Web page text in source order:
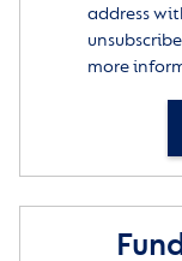
address
more